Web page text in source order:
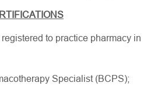
to practice pharmacy in
Specialist (BCPS);